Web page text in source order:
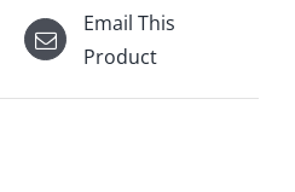
Email This
Product